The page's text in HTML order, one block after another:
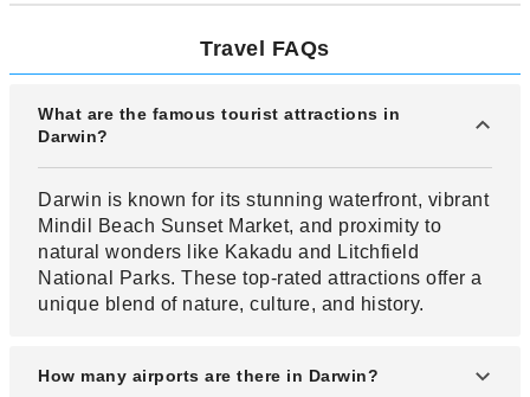
Travel FAQs
What are the famous tourist attractions in
Darwin?
Darwin is known for its stunning waterfront, vibrant
Mindil Beach Sunset Market, and proximity to
natural wonders like Kakadu and Litchfield
National Parks. These top-rated attractions offer a
unique blend of nature, culture, and history.
How many airports are there in Darwin?